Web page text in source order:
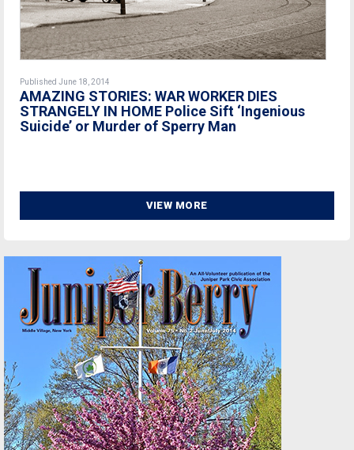
Published June 18, 2014
AMAZING STORIES: WAR WORKER DIES
STRANGELY IN HOME Police Sift ‘Ingenious
Suicide’ or Murder of Sperry Man
VIEW MORE